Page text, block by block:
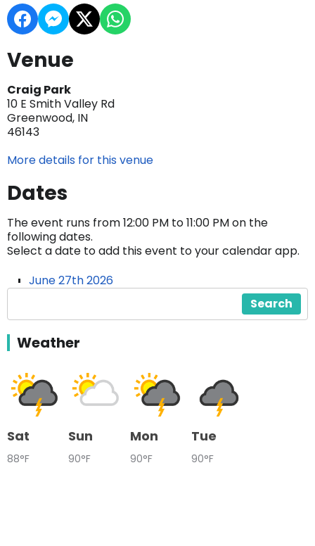
Venue
Craig Park
10 E Smith Valley Rd
Greenwood, IN
46143
More details for this venue
Dates
The event runs from 12:00 PM to 11:00 PM on the
following dates.
Select a date to add this event to your calendar app.
June 27th 2026
Search
Weather
Sat
88°F
Sun
90°F
Mon
90°F
Tue
90°F